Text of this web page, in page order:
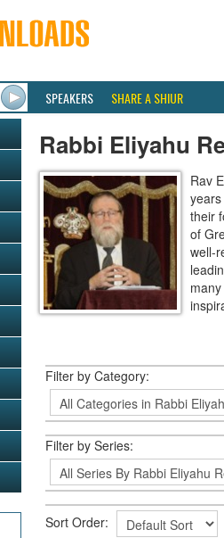
SPEAKERS SHARE A SHIUR
Rabbi Eliyahu
Rav
their
of
well-
Filter by Category:
Filter by Series:
Sort Order: